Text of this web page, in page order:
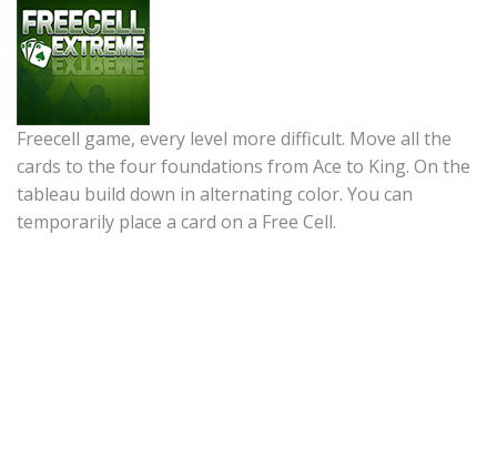
Freecell game, every level more difficult. Move all the
cards to the four foundations from Ace to King. On the
tableau build down in alternating color. You can
temporarily place a card on a Free Cell.